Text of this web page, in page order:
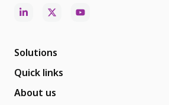
Solutions
Quick links
About us